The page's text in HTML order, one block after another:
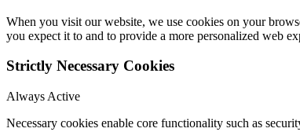
When you visit our website, we use cookies on your
you expect it to and to provide a more personalized web
Strictly Necessary Cookies
Always Active
Necessary cookies enable core functionality such as